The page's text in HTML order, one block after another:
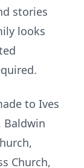
stories
looks
to Ives
Baldwin
Church,